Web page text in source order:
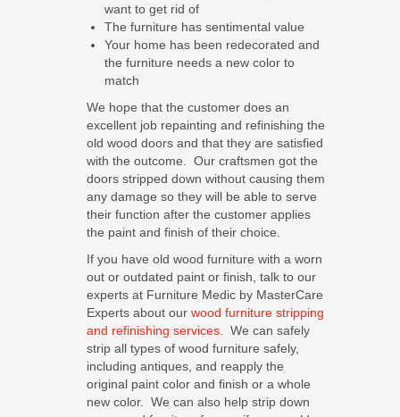
want to get rid of
The furniture has sentimental value
Your home has been redecorated and
the furniture needs a new color to
match
We hope that the customer does an
excellent job repainting and refinishing the
old wood doors and that they are satisfied
with the outcome. Our craftsmen got the
doors stripped down without causing them
any damage so they will be able to serve
their function after the customer applies
the paint and finish of their choice.
If you have old wood furniture with a worn
out or outdated paint or finish, talk to our
experts at Furniture Medic by MasterCare
Experts about our wood furniture stripping
and refinishing services . We can safely
strip all types of wood furniture safely,
including antiques, and reapply the
original paint color and finish or a whole
new color. We can also help strip down